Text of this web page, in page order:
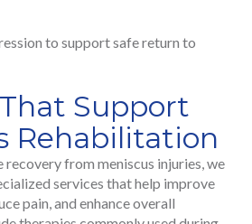
to support safe return to
Support
Rehabilitation
from meniscus injuries, we
services that help improve
pain, and enhance overall